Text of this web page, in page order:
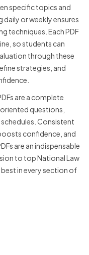
specific topics and
daily or weekly ensures
techniques. Each PDF
so students can
through these
strategies, and
are a complete
questions,
Consistent
confidence, and
are an indispensable
to top National Law
in every section of